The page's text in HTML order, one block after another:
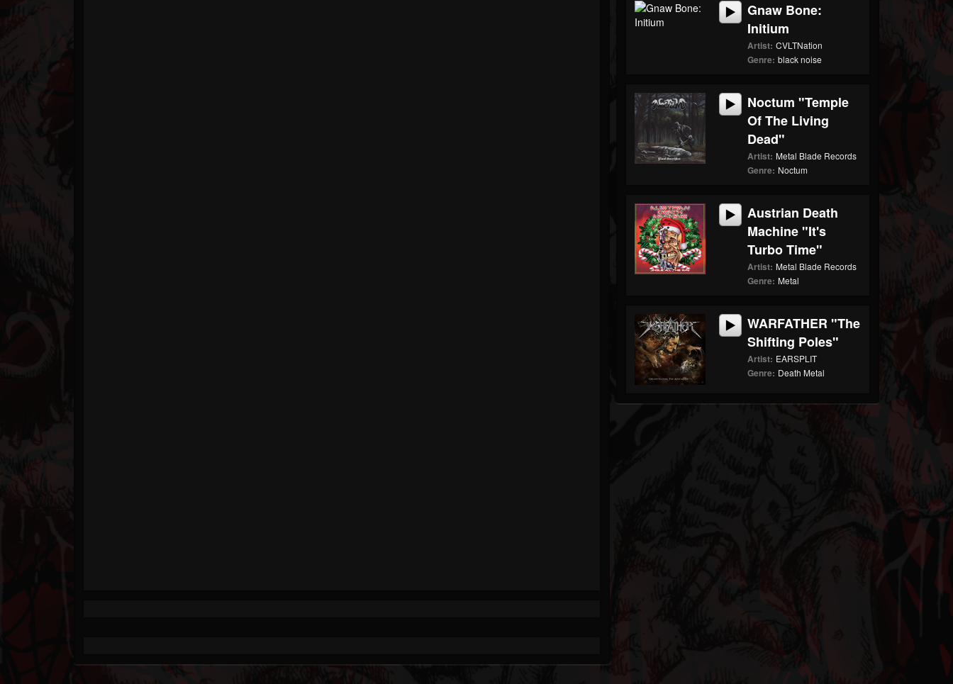
Gnaw Bone:
Initium
Artist: CVLTNation
Genre: black noise
Noctum "Temple
Of The Living
Dead"
Artist: Metal Blade Records
Genre: Noctum
Austrian Death
Machine "It's
Turbo Time"
Artist: Metal Blade Records
Genre: Metal
WARFATHER "The
Shifting Poles"
Artist: EARSPLIT
Genre: Death Metal